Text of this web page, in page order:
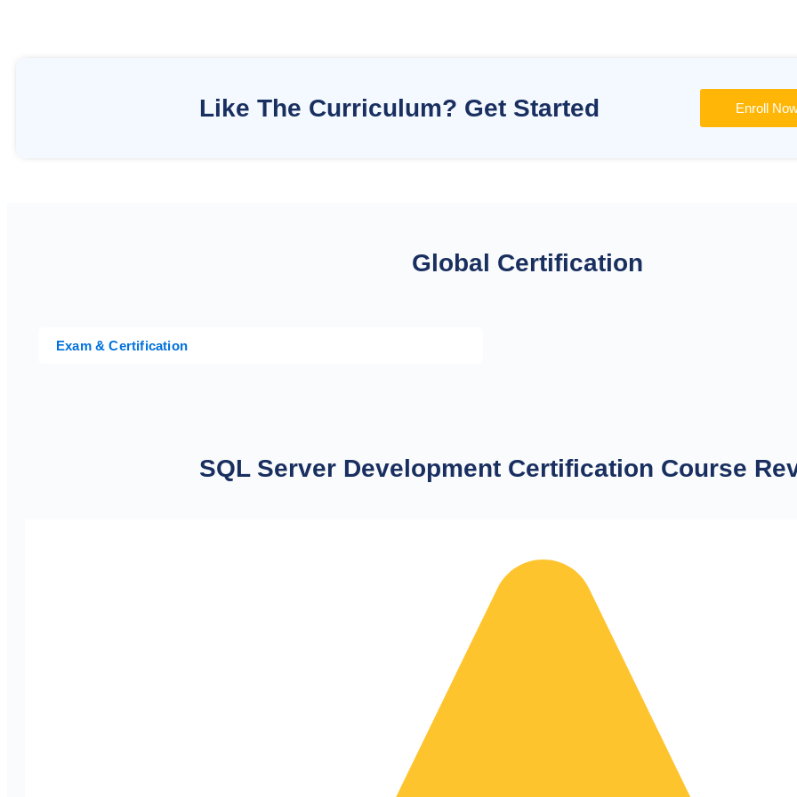
Like The Curriculum? Get Started Enroll
Global Certification
Exam & Certification
SQL Server Development Certification Course